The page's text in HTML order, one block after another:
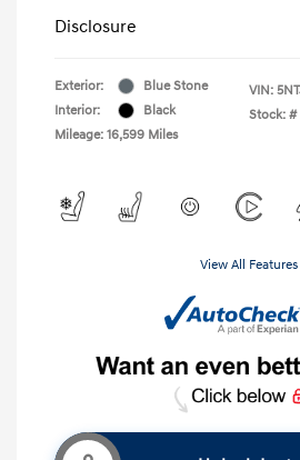
Disclosure
Exterior:
Blue Stone
Interior:
Black
Mileage: 16,599 Miles
VIN:
Stock: #
View All Features